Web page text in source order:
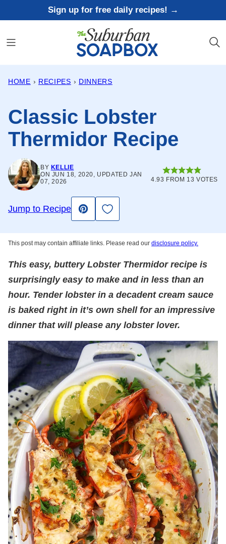
to
content
Sign up for free daily recipes! →
HOME › RECIPES › DINNERS
Classic Lobster
Thermidor Recipe
BY KELLIE
ON JUN 18, 2020, UPDATED JAN
07, 2026
4.93 FROM 13 VOTES
Jump to Recipe
Pin
Save to Favorites
This post may contain affiliate links. Please read our disclosure policy.
This easy, buttery Lobster Thermidor recipe is
surprisingly easy to make and in less than an
hour. Tender lobster in a decadent cream sauce
is baked right in it’s own shell for an impressive
dinner that will please any lobster lover.